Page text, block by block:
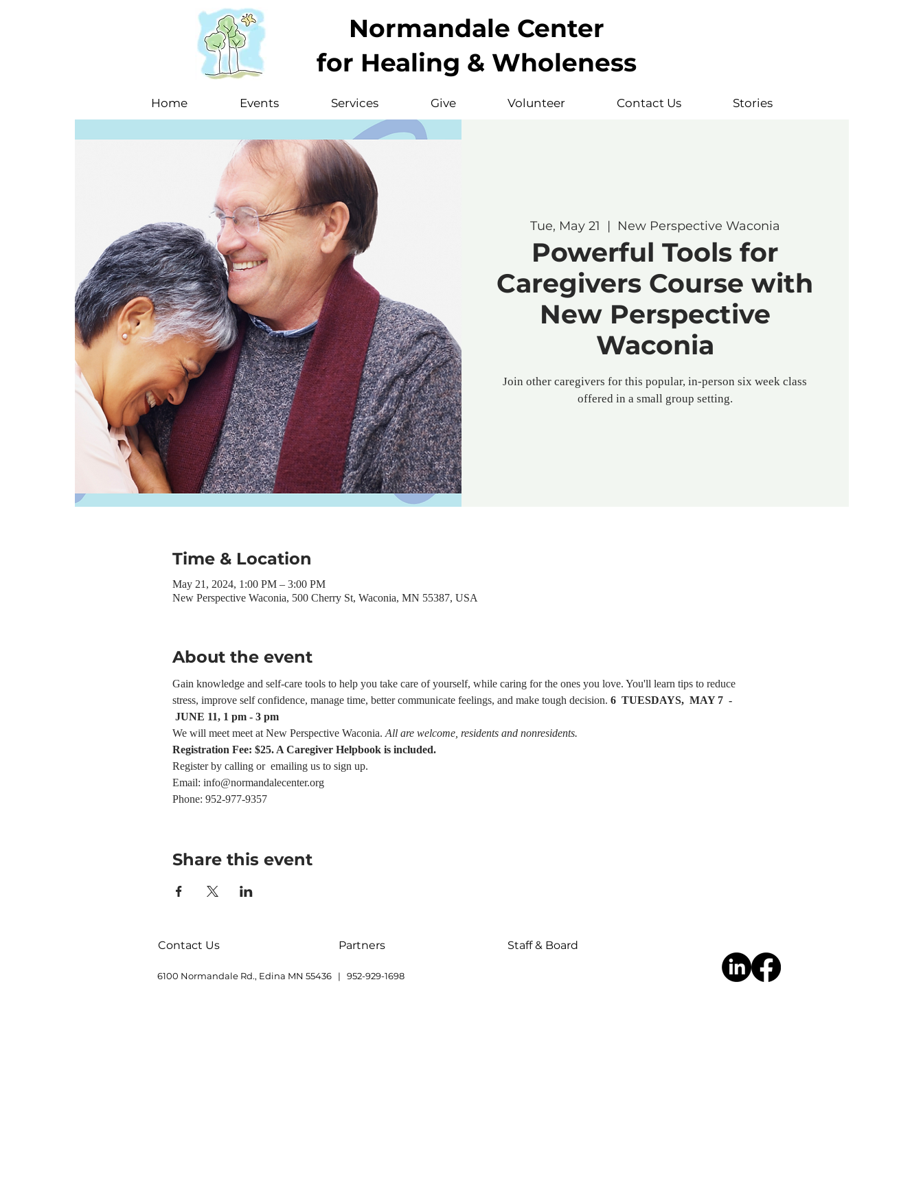
Normandale Center
for Healing & Wholeness
Home Events Services Give Volunteer Contact Us Stories
Tue, May 21
  |
New Perspective Waconia
Powerful Tools for
Caregivers Course with
New Perspective
Waconia
Join other caregivers for this popular, in-person six week class
offered in a small group setting.
Time & Location
May 21, 2024, 1:00 PM – 3:00 PM
New Perspective Waconia, 500 Cherry St, Waconia, MN 55387, USA
About the event
Gain knowledge and self-care tools to help you take care of yourself, while caring for the ones you love. You'll learn tips to reduce
stress, improve self confidence, manage time, better communicate feelings, and make tough decision. 6  TUESDAYS,  MAY 7  -
JUNE 11, 1 pm - 3 pm
We will meet meet at New Perspective Waconia. All are welcome, residents and nonresidents.
Registration Fee: $25. A Caregiver Helpbook is included.
Register by calling or  emailing us to sign up.
Email: info@normandalecenter.org
Phone: 952-977-9357
Share this event
Contact Us Partners Staff & Board
6100 Normandale Rd., Edina MN 55436 | 952-929-1698